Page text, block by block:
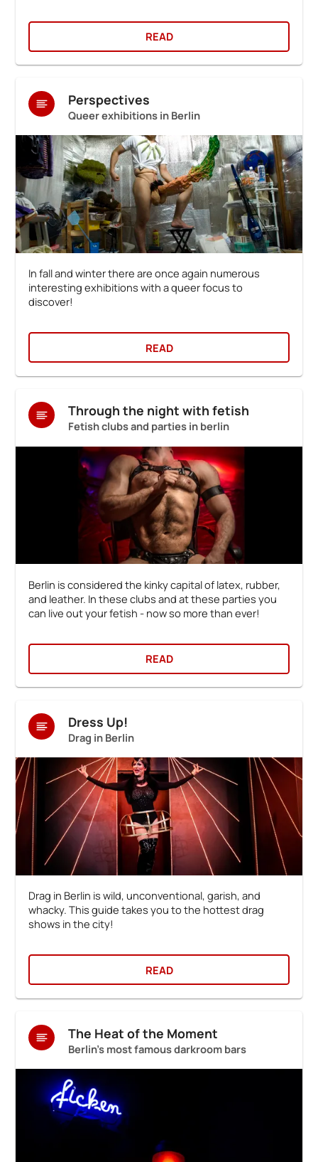
READ
Perspectives
Queer exhibitions in Berlin
In fall and winter there are once again numerous
interesting exhibitions with a queer focus to
discover!
READ
Through the night with fetish
Fetish clubs and parties in berlin
Berlin is considered the kinky capital of latex, rubber,
and leather. In these clubs and at these parties you
can live out your fetish - now so more than ever!
READ
Dress Up!
Drag in Berlin
Drag in Berlin is wild, unconventional, garish, and
whacky. This guide takes you to the hottest drag
shows in the city!
READ
The Heat of the Moment
Berlin's most famous darkroom bars